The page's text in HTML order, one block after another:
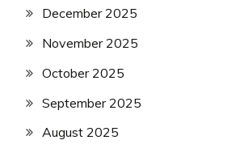
December 2025
November 2025
October 2025
September 2025
August 2025